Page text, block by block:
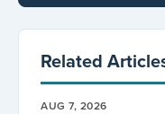
Related
AUG 7, 2026